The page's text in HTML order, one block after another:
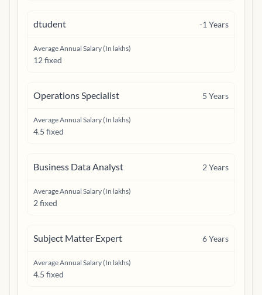
dtudent -1 Years
Average Annual Salary (In lakhs)
12 fixed
Operations Specialist 5 Years
Average Annual Salary (In lakhs)
4.5 fixed
Business Data Analyst 2Years
Average Annual Salary (In lakhs)
2 fixed
Subject Matter Expert 6Years
Average Annual Salary (In lakhs)
4.5 fixed